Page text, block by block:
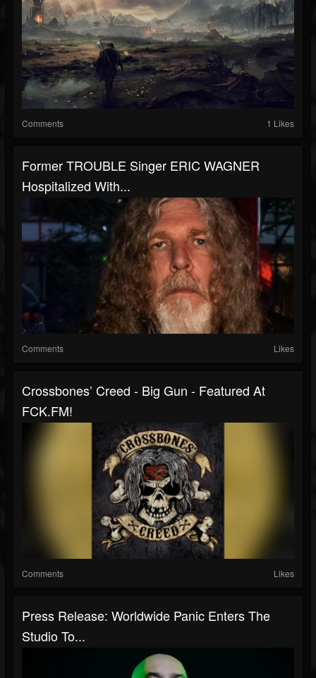
Comments 1 Likes
Former TROUBLE Singer ERIC WAGNER
Hospitalized With...
Comments Likes
Crossbones’ Creed - Big Gun - Featured At
FCK.FM!
Comments Likes
Press Release: Worldwide Panic Enters The
Studio To...